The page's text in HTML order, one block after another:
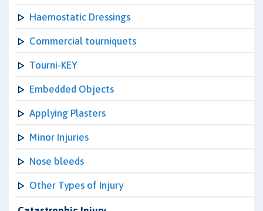
Haemostatic Dressings
Commercial tourniquets
Tourni-KEY
Embedded Objects
Applying Plasters
Minor Injuries
Nose bleeds
Other Types of Injury